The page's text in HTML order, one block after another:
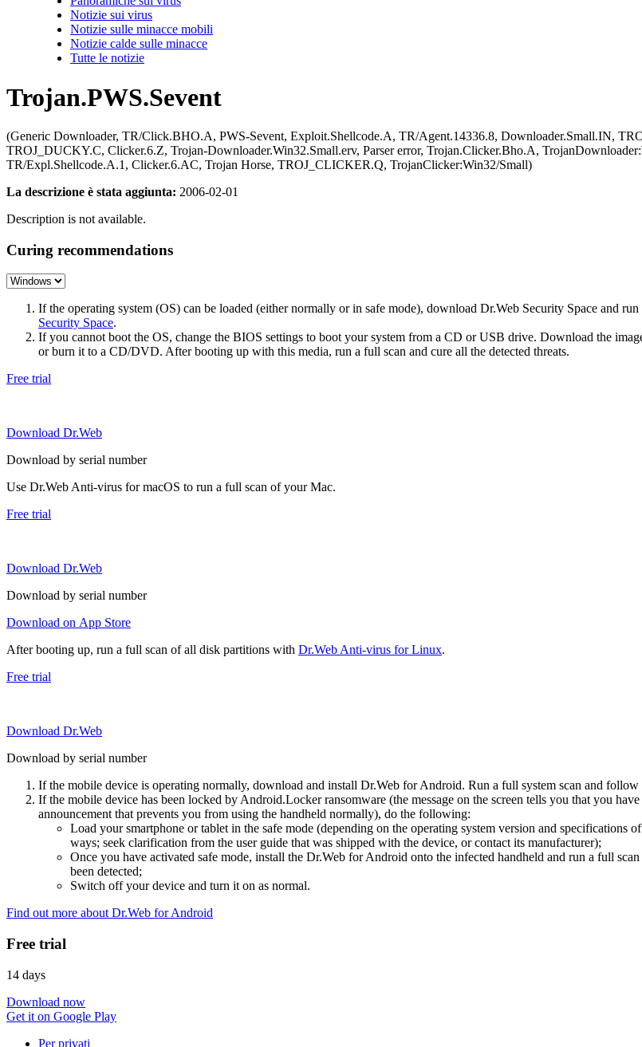
Notizie sui virus
Notizie sulle minacce mobili
Notizie calde sulle minacce
Tutte le notizie
Trojan.PWS.Sevent
(Generic Downloader, TR/Click.BHO.A, PWS-Sevent, Exploit.Shellcode.A, TR/Agent.14336.8, Downloader.Small.IN,
TROJ_DUCKY.C, Clicker.6.Z, Trojan-Downloader.Win32.Small.erv, Parser error, Trojan.Clicker.Bho.A,
TR/Expl.Shellcode.A.1, Clicker.6.AC, Trojan Horse, TROJ_CLICKER.Q, TrojanClicker:Win32/Small)
La descrizione è stata aggiunta: 2006-02-01
Description is not available.
Curing recommendations
If the operating system (OS) can be loaded (either normally or in safe mode), download Dr.Web Security Space and
Security Space.
If you cannot boot the OS, change the BIOS settings to boot your system from a CD or USB drive. Download the
or burn it to a CD/DVD. After booting up with this media, run a full scan and cure all the detected threats.
Free trial
Download Dr.Web
Download by serial number
Use Dr.Web Anti-virus for macOS to run a full scan of your Mac.
Free trial
Download Dr.Web
Download by serial number
Download on App Store
After booting up, run a full scan of all disk partitions with Dr.Web Anti-virus for Linux.
Free trial
Download Dr.Web
Download by serial number
If the mobile device is operating normally, download and install Dr.Web for Android. Run a full system scan and follow
If the mobile device has been locked by Android.Locker ransomware (the message on the screen tells you that you
announcement that prevents you from using the handheld normally), do the following:
Load your smartphone or tablet in the safe mode (depending on the operating system version and
ways; seek clarification from the user guide that was shipped with the device, or contact its manufacturer);
Once you have activated safe mode, install the Dr.Web for Android onto the infected handheld and run a full
been detected;
Switch off your device and turn it on as normal.
Find out more about Dr.Web for Android
Free trial
14 days
Download now
Get it on Google Play
Per privati